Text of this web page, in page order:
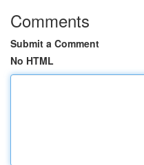
Comments
Submit a Comment
No HTML